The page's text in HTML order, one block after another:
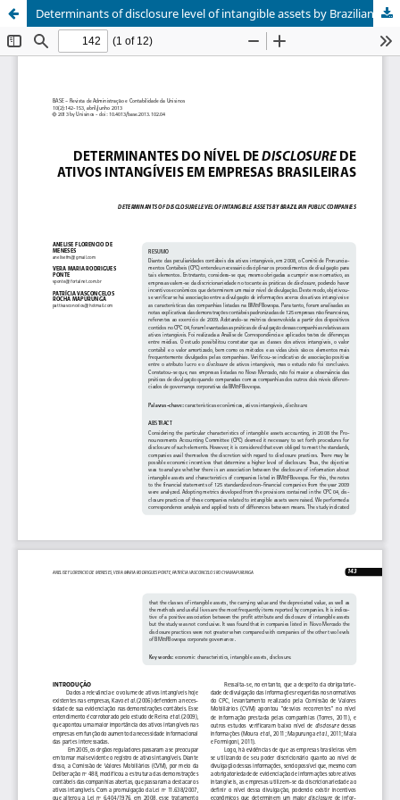
Determinants of disclosure level of intangible assets by Brazilian public companies